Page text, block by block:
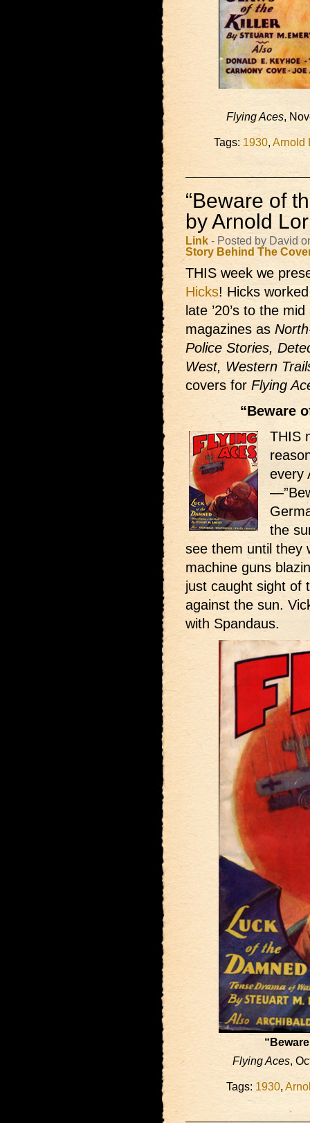
Flying Aces ,
Tags: 1930 Arnold
“Beware of
by Arnold
Link - Posted by David
Story Behind The
THIS week we
Hicks! Hicks
late ’20’s to the
magazines as
Police Stories,
West, Western
covers for Flying
“Beware
THIS
every
the
see them until they
machine guns
just caught sight of
against the sun.
with Spandaus.
Flying Aces ,
Tags: 1930